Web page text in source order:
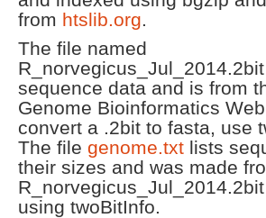
from htslib.org.
The file named
sequence data and is from
Genome Bioinformatics
convert a .2bit to fasta, use
The file genome.txt lists
their sizes and was made
using twoBitInfo.